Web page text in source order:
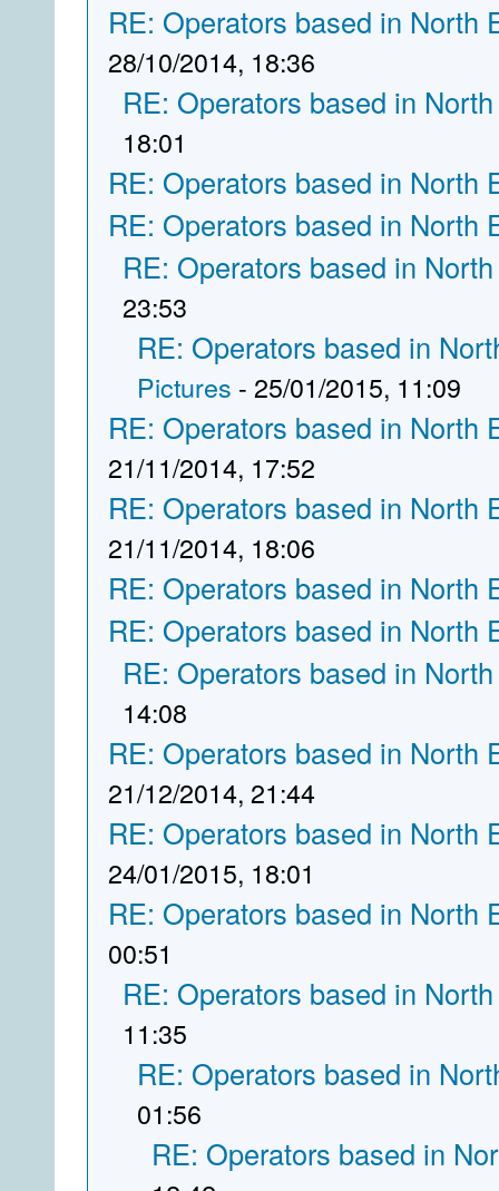
RE: Operators based in North
28/10/2014, 18:36
RE: Operators based in
18:01
RE: Operators based in North
RE: Operators based in North
RE: Operators based in
23:53
RE: Operators based in
Pictures - 25/01/2015, 11:09
RE: Operators based in North
21/11/2014, 17:52
RE: Operators based in North
21/11/2014, 18:06
RE: Operators based in North
RE: Operators based in North
RE: Operators based in
14:08
RE: Operators based in North
21/12/2014, 21:44
RE: Operators based in North
24/01/2015, 18:01
RE: Operators based in North
00:51
RE: Operators based in
11:35
RE: Operators based in
01:56
RE: Operators based in